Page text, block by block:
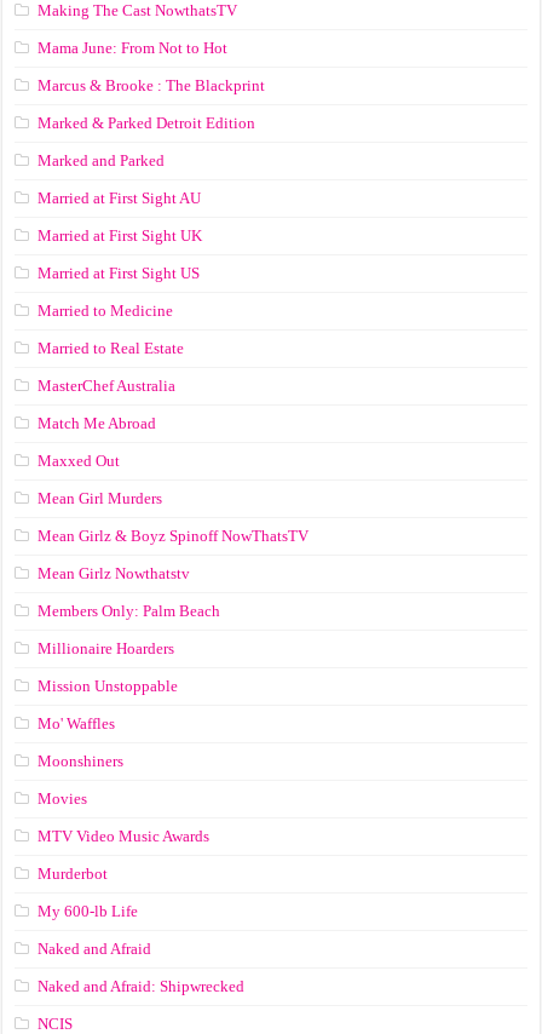
Making The Cast NowthatsTV
Mama June: From Not to Hot
Marcus & Brooke : The Blackprint
Marked & Parked Detroit Edition
Marked and Parked
Married at First Sight AU
Married at First Sight UK
Married at First Sight US
Married to Medicine
Married to Real Estate
MasterChef Australia
Match Me Abroad
Maxxed Out
Mean Girl Murders
Mean Girlz & Boyz Spinoff NowThatsTV
Mean Girlz Nowthatstv
Members Only: Palm Beach
Millionaire Hoarders
Mission Unstoppable
Mo' Waffles
Moonshiners
Movies
MTV Video Music Awards
Murderbot
My 600-lb Life
Naked and Afraid
Naked and Afraid: Shipwrecked
NCIS